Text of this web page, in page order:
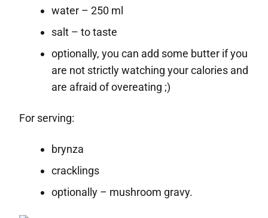
water – 250 ml
salt – to taste
optionally, you can add some butter if you
are not strictly watching your calories and
are afraid of overeating ;)
For serving:
brynza
cracklings
optionally – mushroom gravy.